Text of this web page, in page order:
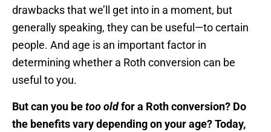
drawbacks that we’ll get into in a moment, but
generally speaking, they can be useful—to certain
people. And age is an important factor in
determining whether a Roth conversion can be
useful to you.
But can you betoo oldfor a Roth conversion? Do
the benefits vary depending on your age? Today,